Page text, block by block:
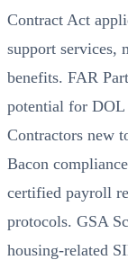
Contract Act
support services,
benefits. FAR
potential for DOL
Contractors new
Bacon
certified payroll
protocols. GSA
housing-related